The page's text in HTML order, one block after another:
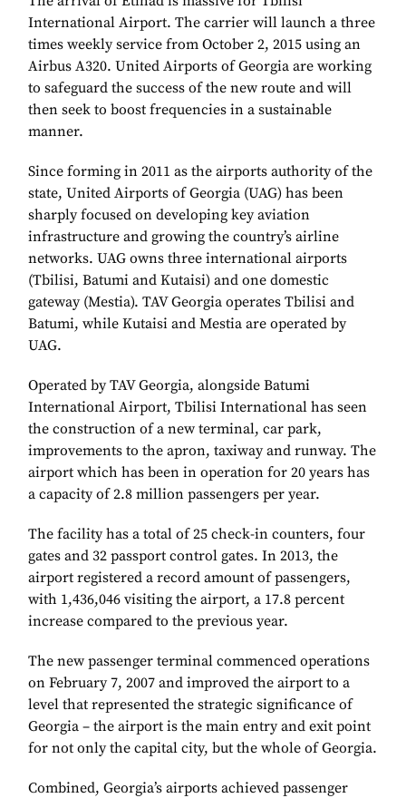
International Airport. The carrier will launch a three
times weekly service from October 2, 2015 using an
Airbus A320. United Airports of Georgia are working
to safeguard the success of the new route and will
then seek to boost frequencies in a sustainable
manner.
Since forming in 2011 as the airports authority of the
state, United Airports of Georgia (UAG) has been
sharply focused on developing key aviation
infrastructure and growing the country’s airline
networks. UAG owns three international airports
(Tbilisi, Batumi and Kutaisi) and one domestic
gateway (Mestia). TAV Georgia operates Tbilisi and
Batumi, while Kutaisi and Mestia are operated by
UAG.
Operated by TAV Georgia, alongside Batumi
International Airport, Tbilisi International has seen
the construction of a new terminal, car park,
improvements to the apron, taxiway and runway. The
airport which has been in operation for 20 years has
a capacity of 2.8 million passengers per year.
The facility has a total of 25 check-in counters, four
gates and 32 passport control gates. In 2013, the
airport registered a record amount of passengers,
with 1,436,046 visiting the airport, a 17.8 percent
increase compared to the previous year.
The new passenger terminal commenced operations
on February 7, 2007 and improved the airport to a
level that represented the strategic significance of
Georgia – the airport is the main entry and exit point
for not only the capital city, but the whole of Georgia.
Combined, Georgia’s airports achieved passenger